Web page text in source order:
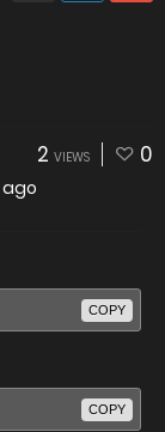
2 VIEWS 0
ago
COPY
COPY